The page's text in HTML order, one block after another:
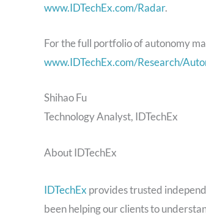
www.IDTechEx.com/Radar.
For the full portfolio of autonomy
www.IDTechEx.com/Research/
Shihao Fu
Technology Analyst, IDTechEx
About IDTechEx
IDTechEx provides trusted
been helping our clients to